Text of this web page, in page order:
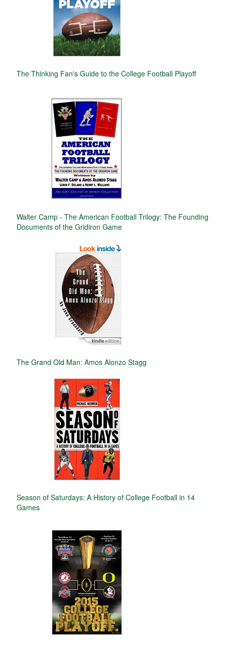
The Thinking Fan's Guide to the College Football Playoff
Walter Camp - The American Football Trilogy: The Founding
Documents of the Gridiron Game
The Grand Old Man: Amos Alonzo Stagg
Season of Saturdays: A History of College Football in 14
Games